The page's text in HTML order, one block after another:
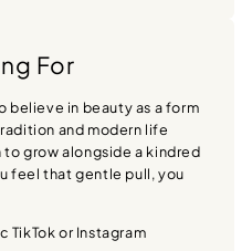
For
believe in beauty as a form
and modern life
grow alongside a kindred
feel that gentle pull, you
TikTok or Instagram